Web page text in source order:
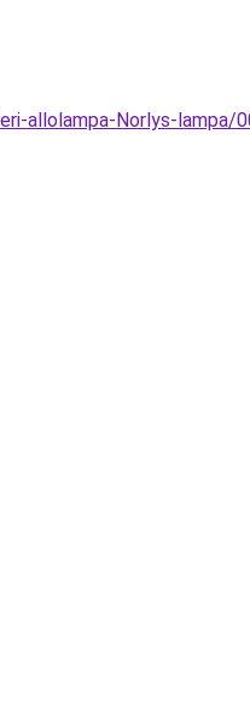
allolampa-Norlys-lampa/